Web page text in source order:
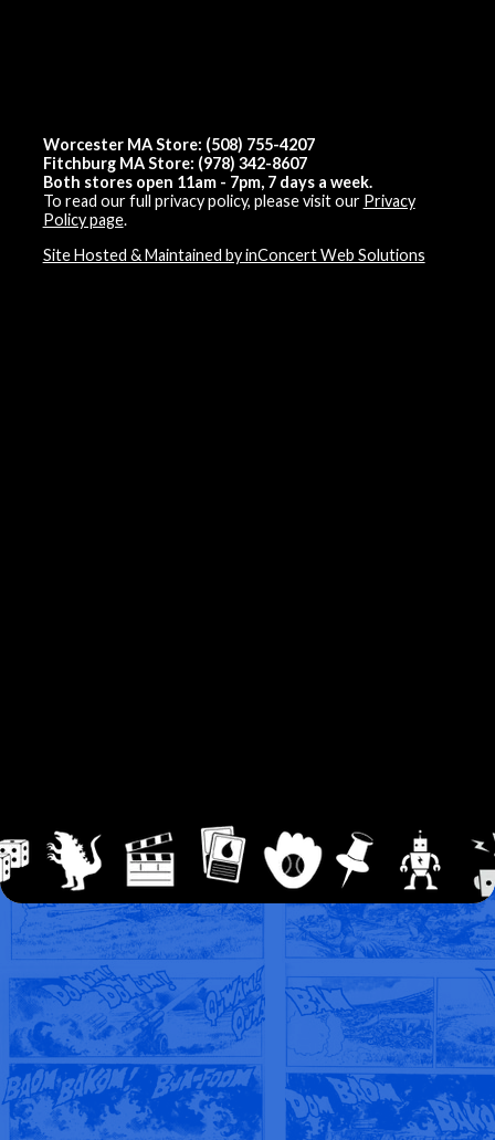
Worcester MA Store: (508) 755-4207
Fitchburg MA Store: (978) 342-8607
Both stores open 11am - 7pm, 7 days a week.
To read our full privacy policy, please visit our Privacy
Policy page.
Site Hosted & Maintained by inConcert Web Solutions